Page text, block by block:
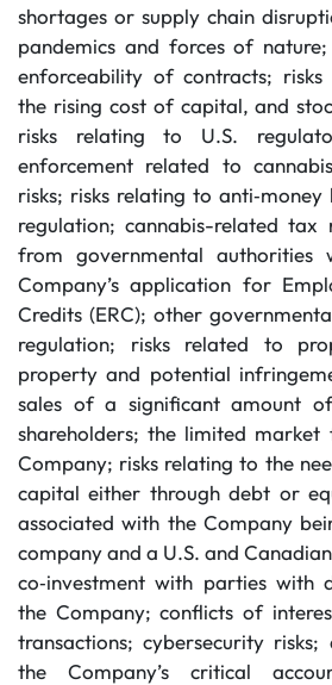
shortages or supply chain
pandemics and forces of
enforceability of contracts;
the rising cost of capital, and
risks relating to U.S.
enforcement related to
risks; risks relating to
regulation; cannabis-related tax
from governmental authorities
Company’s application for
Credits (ERC); other
regulation; risks related to
property and potential
sales of a significant amount
shareholders; the limited
Company; risks relating to the
capital either through debt or
associated with the Company
company and a U.S. and
co‐investment with parties with
the Company; conflicts of
transactions; cybersecurity
the Company’s critical